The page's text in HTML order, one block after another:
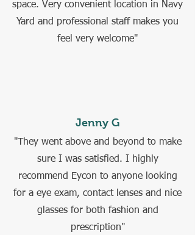
space. Very convenient location in Navy
Yard and professional staff makes you
feel very welcome"
Jenny G
"They went above and beyond to make
sure I was satisfied. I highly
recommend Eycon to anyone looking
for a eye exam, contact lenses and nice
glasses for both fashion and
prescription"